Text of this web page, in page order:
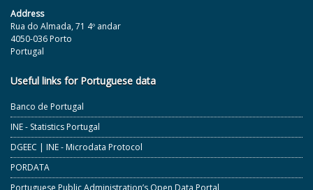
Address
Rua do Almada, 71 4º andar
4050-036 Porto
Portugal
Useful links for Portuguese data
Banco de Portugal
INE - Statistics Portugal
DGEEC | INE - Microdata Protocol
PORDATA